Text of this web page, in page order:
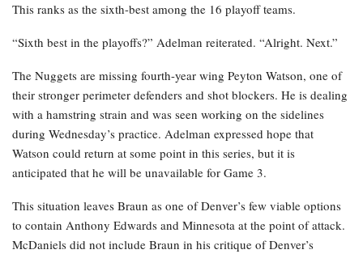
This ranks as the sixth-best among the 16 playoff teams.
“Sixth best in the playoffs?” Adelman reiterated. “Alright. Next.”
The Nuggets are missing fourth-year wing Peyton Watson, one of
their stronger perimeter defenders and shot blockers. He is dealing
with a hamstring strain and was seen working on the sidelines
during Wednesday’s practice. Adelman expressed hope that
Watson could return at some point in this series, but it is
anticipated that he will be unavailable for Game 3.
This situation leaves Braun as one of Denver’s few viable options
to contain Anthony Edwards and Minnesota at the point of attack.
McDaniels did not include Braun in his critique of Denver’s